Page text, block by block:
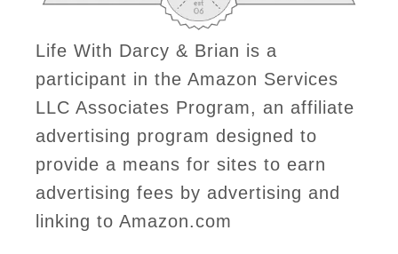
Life With Darcy & Brian is a
participant in the Amazon Services
LLC Associates Program, an affiliate
advertising program designed to
provide a means for sites to earn
advertising fees by advertising and
linking to Amazon.com